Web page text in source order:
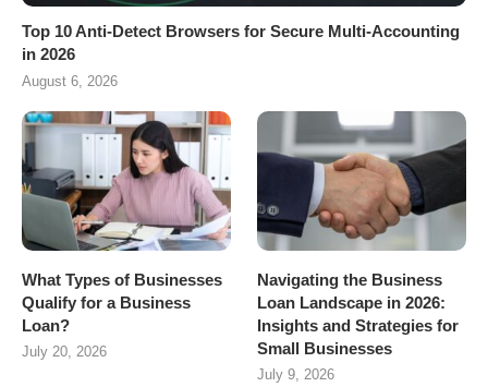
Top 10 Anti-Detect Browsers for Secure Multi-Accounting
in 2026
August 6, 2026
What Types of Businesses
Qualify for a Business
Loan?
July 20, 2026
Navigating the Business
Loan Landscape in 2026:
Insights and Strategies for
Small Businesses
July 9, 2026